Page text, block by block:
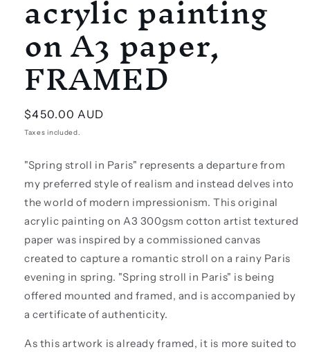
on A3 paper,
FRAMED
Regular
price
$450.00 AUD
Taxes included.
"Spring stroll in Paris" represents a departure from
my preferred style of realism and instead delves into
the world of modern impressionism. This original
acrylic paintingon A3 300gsm cotton artist textured
paper was inspired by a commissioned canvas
created to capture a romantic stroll on a rainy Paris
evening in spring. "Spring stroll in Paris" is being
offered mounted and framed, and is accompanied by
a certificate of authenticity.
As this artwork is already framed, it is more suited to